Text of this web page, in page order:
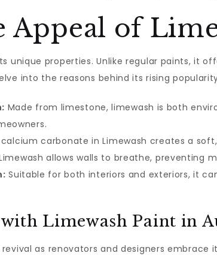
Appeal of
unique properties. Unlike regular paints, it
into the reasons behind its rising
Made from limestone, limewash is both
calcium carbonate in Limewash creates a
allows walls to breathe, preventing
Suitable for both interiors and exteriors, it
Limewash Paint in
revival as renovators and designers